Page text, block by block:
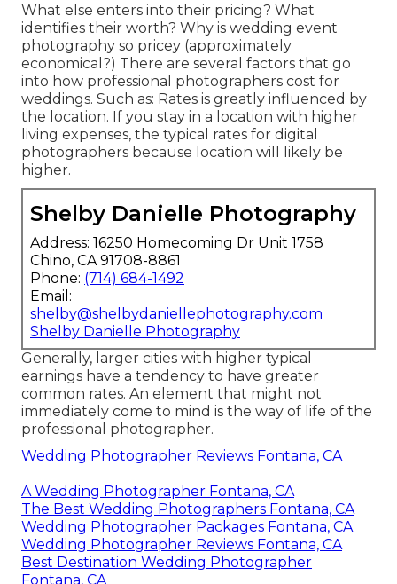
What else enters into their pricing? What
identifies their worth? Why is wedding event
photography so pricey (approximately
economical?) There are several factors that go
into how professional photographers cost for
weddings. Such as: Rates is greatly influenced by
the location. If you stay in a location with higher
living expenses, the typical rates for digital
photographers because location will likely be
higher.
Shelby Danielle Photography
Address: 16250 Homecoming Dr Unit 1758
Chino, CA 91708-8861
Phone: (714) 684-1492
Email:
shelby@shelbydaniellephotography.com
Shelby Danielle Photography
Generally, larger cities with higher typical
earnings have a tendency to have greater
common rates. An element that might not
immediately come to mind is the way of life of the
professional photographer.
Wedding Photographer Reviews Fontana, CA
A Wedding Photographer Fontana, CA
The Best Wedding Photographers Fontana, CA
Wedding Photographer Packages Fontana, CA
Wedding Photographer Reviews Fontana, CA
Best Destination Wedding Photographer
Fontana, CA